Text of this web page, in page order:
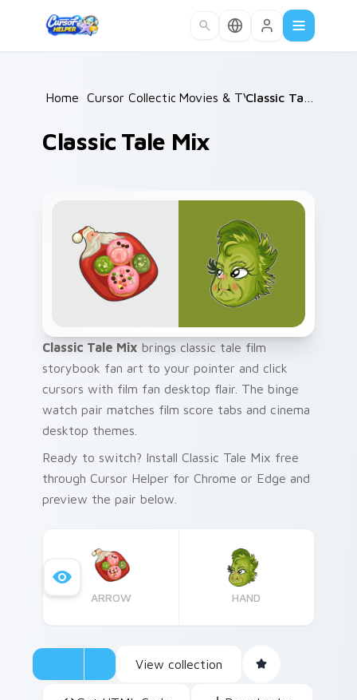
Home /
Cursor Collections /
Movies & TV /
Classic Tale Mix
Classic Tale Mix brings classic tale film
storybook fan art to your pointer and click
cursors with film fan desktop flair. The binge
watch pair matches film score tabs and cinema
desktop themes.
Ready to switch? Install Classic Tale Mix free
through Cursor Helper for Chrome or Edge and
preview the pair below.
ARROW HAND
View collection